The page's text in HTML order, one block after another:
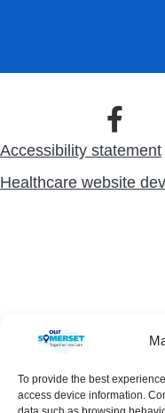
To provide the best
access device information.
Accessibility statement
Healthcare website